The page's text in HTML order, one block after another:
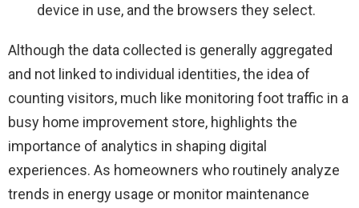
device in use, and the browsers they select.
Although the data collected is generally aggregated
and not linked to individual identities, the idea of
counting visitors, much like monitoring foot traffic in a
busy home improvement store, highlights the
importance of analytics in shaping digital
experiences. As homeowners who routinely analyze
trends in energy usage or monitor maintenance